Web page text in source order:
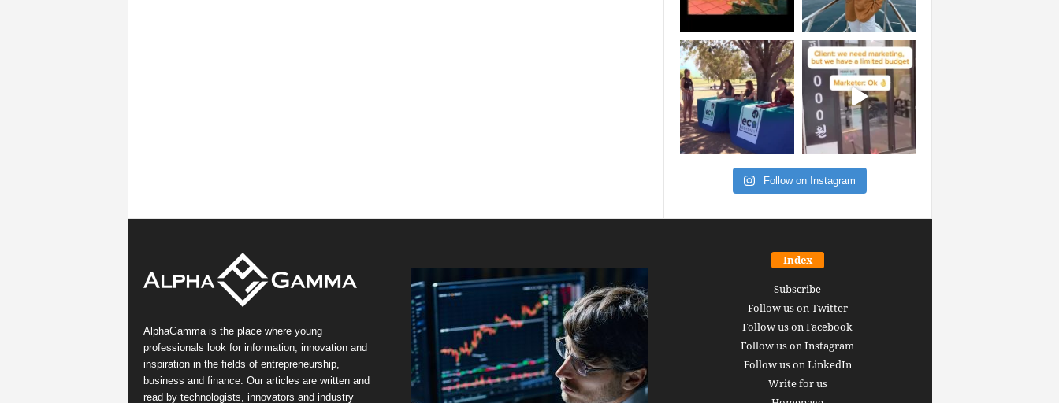
Follow on Instagram
AlphaGamma is the place where young
professionals look for information, innovation and
inspiration in the fields of entrepreneurship,
business and finance. Our articles are written and
read by technologists, innovators and industry
Index
Subscribe
Follow us on Twitter
Follow us on Facebook
Follow us on Instagram
Follow us on LinkedIn
Write for us